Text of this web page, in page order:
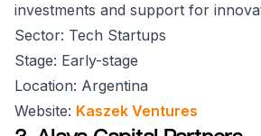
investments and support for
Sector: Tech Startups
Stage: Early-stage
Location: Argentina
Website: Kaszek Ventures